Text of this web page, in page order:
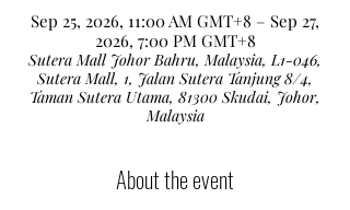
Sep 25, 2026, 11:00 AM GMT+8 – Sep 27,
2026, 7:00 PM GMT+8
Sutera Mall Johor Bahru, Malaysia, L1-046,
Sutera Mall, 1, Jalan Sutera Tanjung 8/4,
Taman Sutera Utama, 81300 Skudai, Johor,
Malaysia
About the event